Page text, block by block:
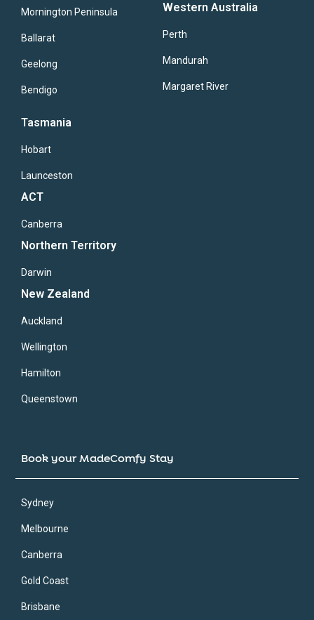
Mornington Peninsula
Ballarat
Geelong
Bendigo
Western Australia
Perth
Mandurah
Margaret River
Tasmania
Hobart
Launceston
ACT
Canberra
Northern Territory
Darwin
New Zealand
Auckland
Wellington
Hamilton
Queenstown
Book your MadeComfy Stay
Sydney
Melbourne
Canberra
Gold Coast
Brisbane